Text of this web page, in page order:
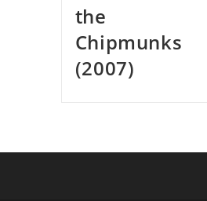
the
Chipmunks
(2007)